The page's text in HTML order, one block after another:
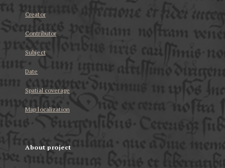
Creator
Contributor
Subject
Date
Spatial coverage
Map localization
About project